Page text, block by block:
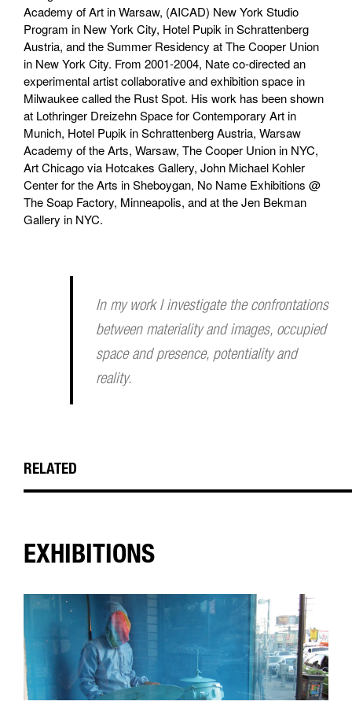
Academy of Art in Warsaw, (AICAD) New York Studio
Program in New York City, Hotel Pupik in Schrattenberg
Austria, and the Summer Residency at The Cooper Union
in New York City. From 2001-2004, Nate co-directed an
experimental artist collaborative and exhibition space in
Milwaukee called the Rust Spot. His work has been shown
at Lothringer Dreizehn Space for Contemporary Art in
Munich, Hotel Pupik in Schrattenberg Austria, Warsaw
Academy of the Arts, Warsaw, The Cooper Union in NYC,
Art Chicago via Hotcakes Gallery, John Michael Kohler
Center for the Arts in Sheboygan, No Name Exhibitions @
The Soap Factory, Minneapolis, and at the Jen Bekman
Gallery in NYC.
In my work I investigate the confrontations
between materiality and images, occupied
space and presence, potentiality and
reality.
RELATED
EXHIBITIONS